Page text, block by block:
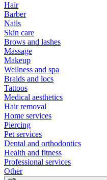
Hair
Barber
Nails
Skin care
Brows and lashes
Massage
Makeup
Wellness and spa
Braids and locs
Tattoos
Medical aesthetics
Hair removal
Home services
Piercing
Pet services
Dental and orthodontics
Health and fitness
Professional services
Other